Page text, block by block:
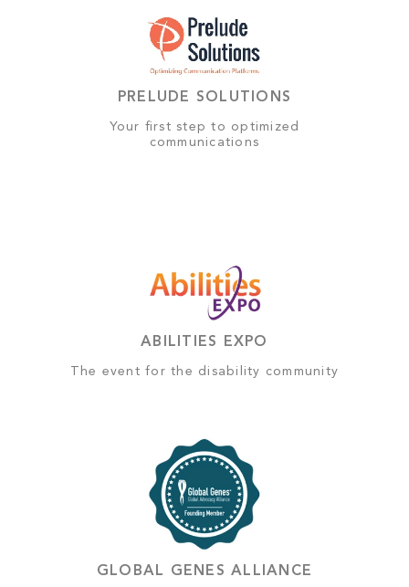
PRELUDE SOLUTIONS
Your first step to optimized
communications
ABILITIES EXPO
The event for the disability community
GLOBAL GENES ALLIANCE